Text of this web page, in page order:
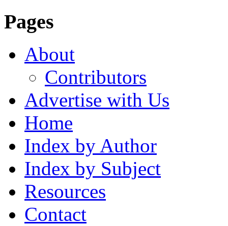
Pages
About
Contributors
Advertise with Us
Home
Index by Author
Index by Subject
Resources
Contact